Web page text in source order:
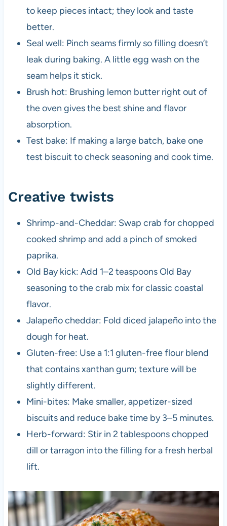
to keep pieces intact; they look and taste
better.
Seal well: Pinch seams firmly so filling doesn’t
leak during baking. A little egg wash on the
seam helps it stick.
Brush hot: Brushing lemon butter right out of
the oven gives the best shine and flavor
absorption.
Test bake: If making a large batch, bake one
test biscuit to check seasoning and cook time.
Creative twists
Shrimp-and-Cheddar: Swap crab for chopped
cooked shrimp and add a pinch of smoked
paprika.
Old Bay kick: Add 1–2 teaspoons Old Bay
seasoning to the crab mix for classic coastal
flavor.
Jalapeño cheddar: Fold diced jalapeño into the
dough for heat.
Gluten-free: Use a 1:1 gluten-free flour blend
that contains xanthan gum; texture will be
slightly different.
Mini-bites: Make smaller, appetizer-sized
biscuits and reduce bake time by 3–5 minutes.
Herb-forward: Stir in 2 tablespoons chopped
dill or tarragon into the filling for a fresh herbal
lift.